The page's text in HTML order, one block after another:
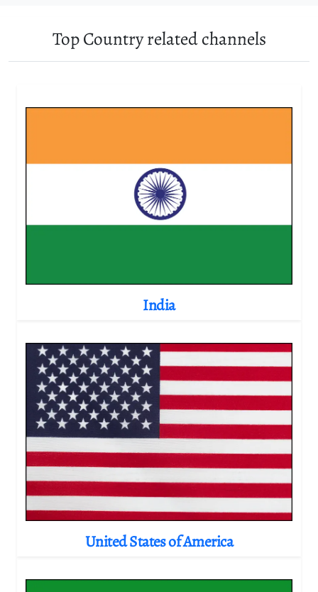
Top Country related channels
India
United States of America